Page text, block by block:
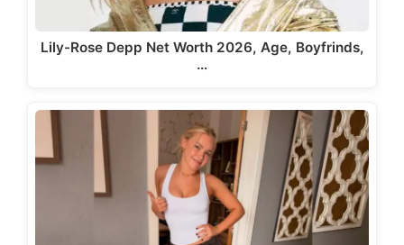
Lily-Rose Depp Net Worth 2026, Age, Boyfrinds,
…